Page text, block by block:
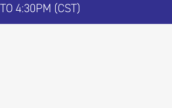
4:30PM (CST)